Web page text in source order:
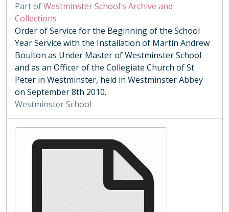
Part ofWestminster School's Archive and
Collections
Order of Service for the Beginning of the School
Year Service with the Installation of Martin Andrew
Boulton as Under Master of Westminster School
and as an Officer of the Collegiate Church of St
Peter in Westminster, held in Westminster Abbey
on September 8th 2010.
Westminster School